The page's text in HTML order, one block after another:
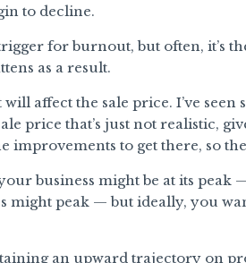
to decline.
for burnout, but often, it’s
as a result.
affect the sale price. I’ve
price that’s just not realistic,
improvements to get there, so
business might be at its
might peak — but ideally, you
an upward trajectory on